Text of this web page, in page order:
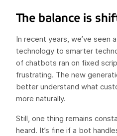
The balance is
In recent years, we’ve seen
technology to smarter
of chatbots ran on fixed
frustrating. The new
better understand what
more naturally.
Still, one thing remains
heard. It’s fine if a bot